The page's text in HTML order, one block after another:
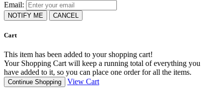
Email:
NOTIFY ME CANCEL
Cart
This item has been added to your shopping cart!
Your Shopping Cart will keep a running total of everything you
have added to it, so you can place one order for all the items.
Continue Shopping View Cart